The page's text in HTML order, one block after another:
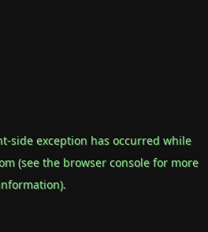
-side exception has occurred while
(see the browser consolefor more